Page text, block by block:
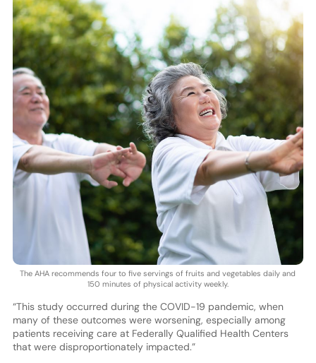
The AHA recommends four to five servings of fruits and vegetables daily and
150 minutes of physical activity weekly.
“This study occurred during the COVID-19 pandemic, when
many of these outcomes were worsening, especially among
patients receiving care at Federally Qualified Health Centers
that were disproportionately impacted.”